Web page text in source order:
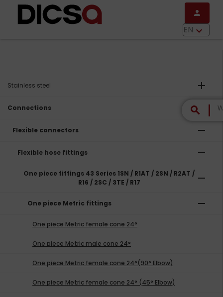
Skip to main content
person
EN keyboard_arrow_down
search
Stainless steel add
Connections remove
Flexible connectors remove
Flexible hose fittings remove
One piece fittings 43 Series 1SN / R1AT / 2SN / R2AT /
R16 / 2SC / 3TE / R17
remove
One piece Metric fittings remove
One piece Metric female cone 24°
One piece Metric male cone 24°
One piece Metric female cone 24°(90° Elbow)
One piece Metric female cone 24° (45° Elbow)